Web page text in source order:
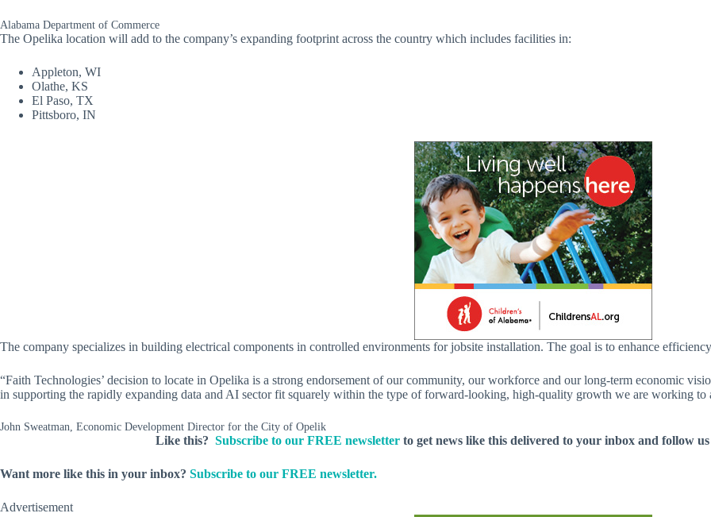
Alabama Department of Commerce
The Opelika location will add to the company’s expanding footprint across the country which includes facilities in:
Appleton, WI
Olathe, KS
El Paso, TX
Pittsboro, IN
The company specializes in building electrical components in controlled environments for jobsite installation. The goal is to enhance
“Faith Technologies’ decision to locate in Opelika is a strong endorsement of our community, our workforce and our long-term economic
in supporting the rapidly expanding data and AI sector fit squarely within the type of forward-looking, high-quality growth we are working to
John Sweatman, Economic Development Director for the City of Opelik
Like this? Subscribe to our FREE newsletter to get news like this delivered to your inbox and follow
Want more like this in your inbox? Subscribe to our FREE newsletter.
Advertisement